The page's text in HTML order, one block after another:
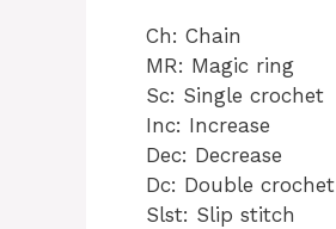
Ch: Chain
MR: Magic ring
Sc: Single crochet
Inc: Increase
Dec: Decrease
Dc: Double crochet
Slst: Slip stitch